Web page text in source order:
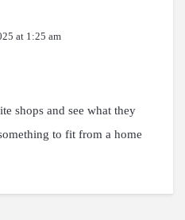
at 1:25 am
shops and see what they
to fit from a home